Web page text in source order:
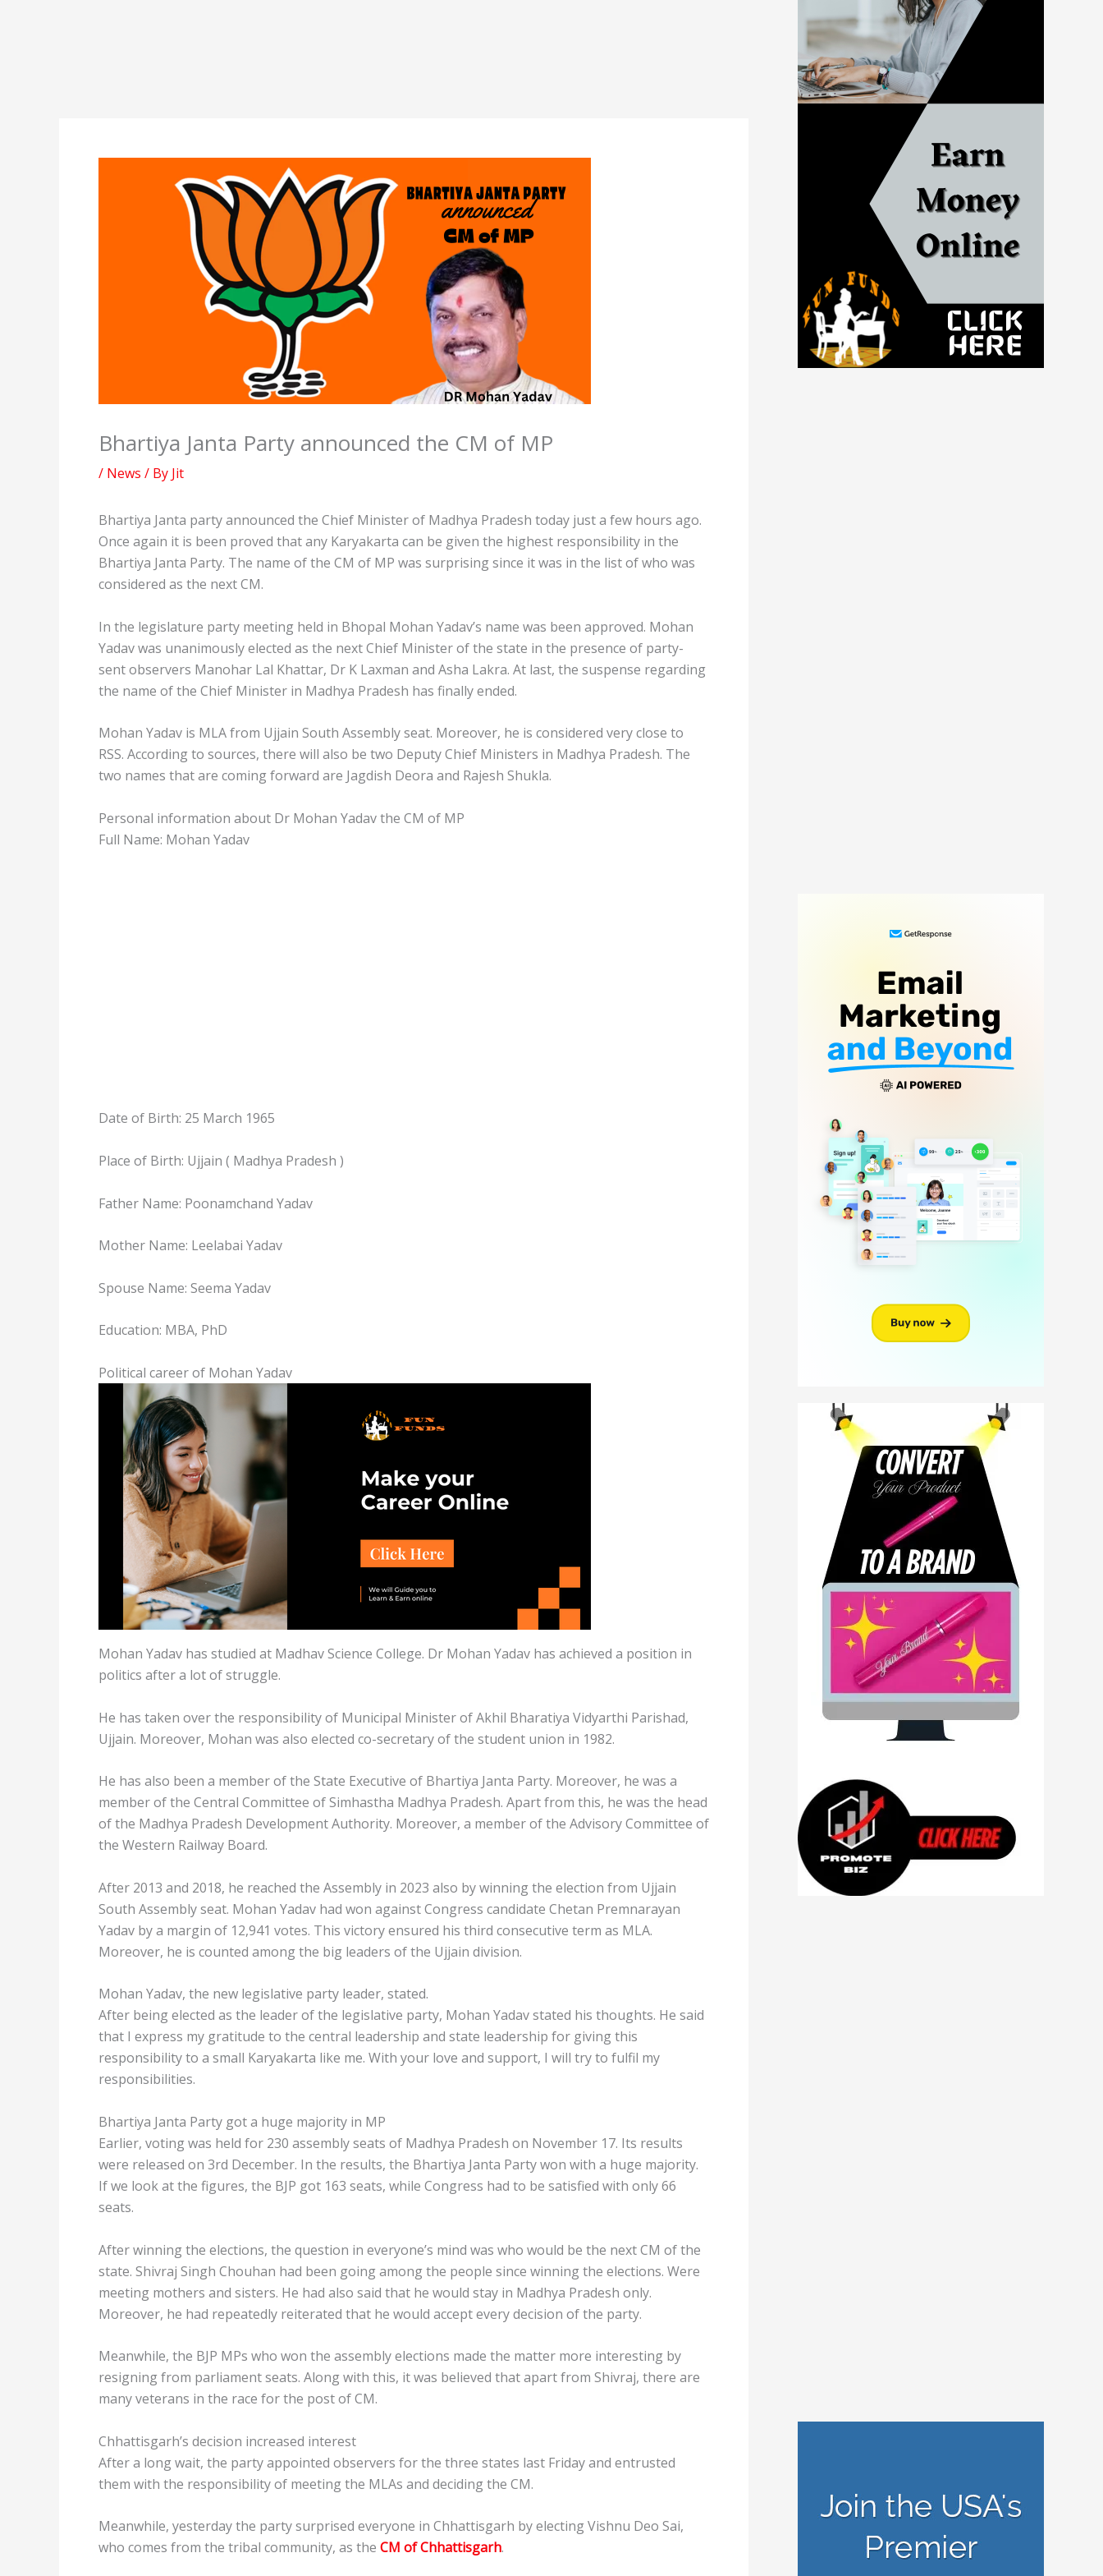
Bhartiya Janta Party announced the CM of MP
/ News / By Jit
Bhartiya Janta party announced the Chief Minister of Madhya Pradesh today just a few hours ago.
Once again it is been proved that any Karyakarta can be given the highest responsibility in the
Bhartiya Janta Party. The name of the CM of MP was surprising since it was in the list of who was
considered as the next CM.
In the legislature party meeting held in Bhopal Mohan Yadav’s name was been approved. Mohan
Yadav was unanimously elected as the next Chief Minister of the state in the presence of party-
sent observers Manohar Lal Khattar, Dr K Laxman and Asha Lakra. At last, the suspense regarding
the name of the Chief Minister in Madhya Pradesh has finally ended.
Mohan Yadav is MLA from Ujjain South Assembly seat. Moreover, he is considered very close to
RSS. According to sources, there will also be two Deputy Chief Ministers in Madhya Pradesh. The
two names that are coming forward are Jagdish Deora and Rajesh Shukla.
Personal information about Dr Mohan Yadav the CM of MP
Full Name: Mohan Yadav
Date of Birth: 25 March 1965
Place of Birth: Ujjain ( Madhya Pradesh )
Father Name: Poonamchand Yadav
Mother Name: Leelabai Yadav
Spouse Name: Seema Yadav
Education: MBA, PhD
Political career of Mohan Yadav
Mohan Yadav has studied at Madhav Science College. Dr Mohan Yadav has achieved a position in
politics after a lot of struggle.
He has taken over the responsibility of Municipal Minister of Akhil Bharatiya Vidyarthi Parishad,
Ujjain. Moreover, Mohan was also elected co-secretary of the student union in 1982.
He has also been a member of the State Executive of Bhartiya Janta Party. Moreover, he was a
member of the Central Committee of Simhastha Madhya Pradesh. Apart from this, he was the head
of the Madhya Pradesh Development Authority. Moreover, a member of the Advisory Committee of
the Western Railway Board.
After 2013 and 2018, he reached the Assembly in 2023 also by winning the election from Ujjain
South Assembly seat. Mohan Yadav had won against Congress candidate Chetan Premnarayan
Yadav by a margin of 12,941 votes. This victory ensured his third consecutive term as MLA.
Moreover, he is counted among the big leaders of the Ujjain division.
Mohan Yadav, the new legislative party leader, stated.
After being elected as the leader of the legislative party, Mohan Yadav stated his thoughts. He said
that I express my gratitude to the central leadership and state leadership for giving this
responsibility to a small Karyakarta like me. With your love and support, I will try to fulfil my
responsibilities.
Bhartiya Janta Party got a huge majority in MP
Earlier, voting was held for 230 assembly seats of Madhya Pradesh on November 17. Its results
were released on 3rd December. In the results, the Bhartiya Janta Party won with a huge majority.
If we look at the figures, the BJP got 163 seats, while Congress had to be satisfied with only 66
seats.
After winning the elections, the question in everyone’s mind was who would be the next CM of the
state. Shivraj Singh Chouhan had been going among the people since winning the elections. Were
meeting mothers and sisters. He had also said that he would stay in Madhya Pradesh only.
Moreover, he had repeatedly reiterated that he would accept every decision of the party.
Meanwhile, the BJP MPs who won the assembly elections made the matter more interesting by
resigning from parliament seats. Along with this, it was believed that apart from Shivraj, there are
many veterans in the race for the post of CM.
Chhattisgarh’s decision increased interest
After a long wait, the party appointed observers for the three states last Friday and entrusted
them with the responsibility of meeting the MLAs and deciding the CM.
Meanwhile, yesterday the party surprised everyone in Chhattisgarh by electing Vishnu Deo Sai,
who comes from the tribal community, as the CM of Chhattisgarh.